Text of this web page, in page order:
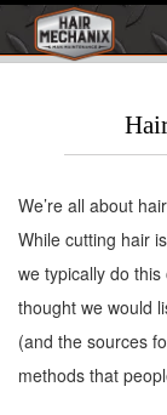
We’re all about
While cutting hair
we typically do
thought we would
(and the sources
methods that